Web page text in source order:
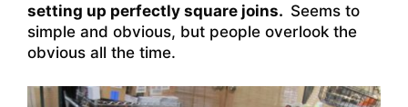
setting up perfectly square joins. Seems to
simple and obvious, but people overlook the
obvious all the time.